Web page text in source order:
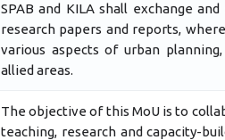
SPAB and KILA shall exchange
research papers and reports,
various aspects of urban
allied areas.
The objective of this MoU is to
teaching, research and capacity-